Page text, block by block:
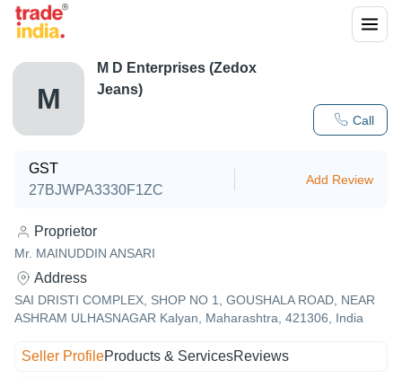
M
Call
M D Enterprises (Zedox
Jeans)
GST
27BJWPA3330F1ZC
Add Review
Proprietor
Mr. MAINUDDIN ANSARI
Address
SAI DRISTI COMPLEX, SHOP NO 1, GOUSHALA ROAD, NEAR
ASHRAM ULHASNAGAR Kalyan, Maharashtra, 421306, India
Seller ProfileProducts & ServicesReviews